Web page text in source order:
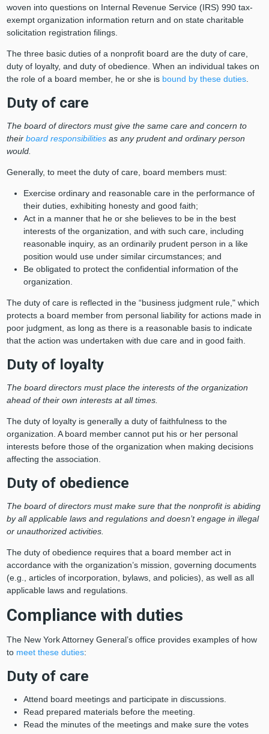
woven into questions on Internal Revenue Service (IRS) 990 tax-
exempt organization information return and on state charitable
solicitation registration filings.
The three basic duties of a nonprofit board are the duty of care,
duty of loyalty, and duty of obedience. When an individual takes on
the role of a board member, he or she is bound by these duties.
Duty of care
The board of directors must give the same care and concern to
their board responsibilitiesas any prudent and ordinary person
would.
Generally, to meet the duty of care, board members must:
Exercise ordinary and reasonable care in the performance of
their duties, exhibiting honesty and good faith;
Act in a manner that he or she believes to be in the best
interests of the organization, and with such care, including
reasonable inquiry, as an ordinarily prudent person in a like
position would use under similar circumstances; and
Be obligated to protect the confidential information of the
organization.
The duty of care is reflected in the “business judgment rule," which
protects a board member from personal liability for actions made in
poor judgment, as long as there is a reasonable basis to indicate
that the action was undertaken with due care and in good faith.
Duty of loyalty
The board directors must place the interests of the organization
ahead of their own interests at all times.
The duty of loyalty is generally a duty of faithfulness to the
organization. A board member cannot put his or her personal
interests before those of the organization when making decisions
affecting the association.
Duty of obedience
The board of directors must make sure that the nonprofit is abiding
by all applicable laws and regulations and doesn’t engage in illegal
or unauthorized activities.
The duty of obedience requires that a board member act in
accordance with the organization’s mission, governing documents
(e.g., articles of incorporation, bylaws, and policies), as well as all
applicable laws and regulations.
Compliance with duties
The New York Attorney General’s office provides examples of how
to meet these duties:
Duty of care
Attend board meetings and participate in discussions.
Read prepared materials before the meeting.
Read the minutes of the meetings and make sure the votes